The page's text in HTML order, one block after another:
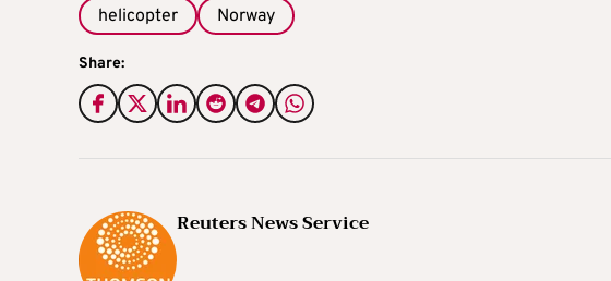
helicopter Norway
Share:
Reuters News Service